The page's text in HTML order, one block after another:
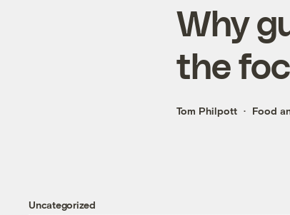
Why
the
Tom Philpott Food
Uncategorized